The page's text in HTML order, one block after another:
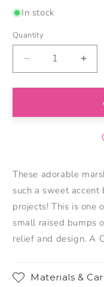
In stock
Quantity
Decrease
quantity
for
for
These adorable
such a sweet
projects! This is one
small raised bumps
relief and design. A
Materials &